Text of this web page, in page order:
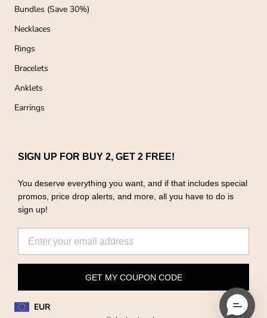
Bundles (Save 30%)
Necklaces
Rings
Bracelets
Anklets
Earrings
SIGN UP FOR BUY 2, GET 2 FREE!
You deserve everything you want, and if that includes special
promos, price drop alerts, and more, all you have to do is
sign up!
GET MY COUPON CODE
EUR